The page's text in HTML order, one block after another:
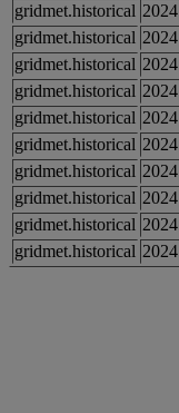
gridmet.historical 2024
gridmet.historical 2024
gridmet.historical 2024
gridmet.historical 2024
gridmet.historical 2024
gridmet.historical 2024
gridmet.historical 2024
gridmet.historical 2024
gridmet.historical 2024
gridmet.historical 2024